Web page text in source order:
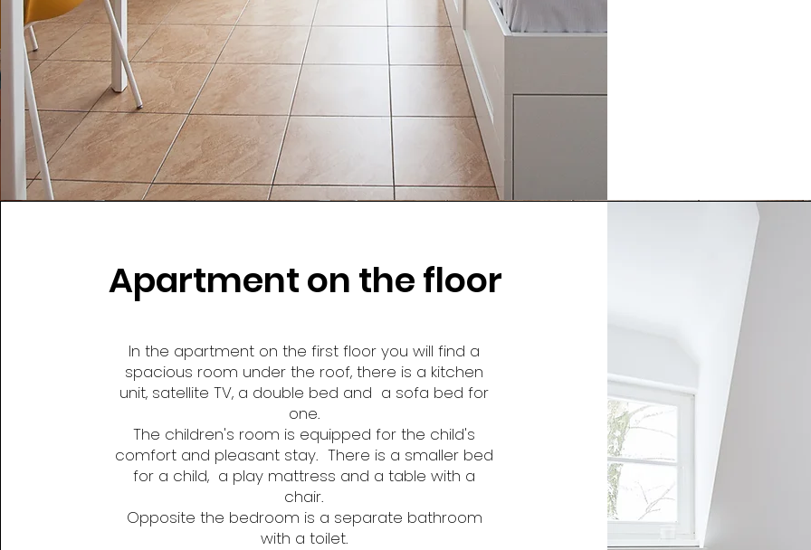
Apartment on the floor
In the apartment on the first floor you will find a
spacious room under the roof, there is a kitchen
unit, satellite TV, a double bed and a sofa bed for
one.
The children's room is equipped for the child's
comfort and pleasant stay. There is a smaller bed
for a child, a play mattress and a table with a
chair.
Opposite the bedroom is a separate bathroom
with a toilet.